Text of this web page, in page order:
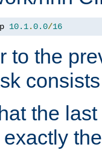
10.1.0.0/16
to the
the